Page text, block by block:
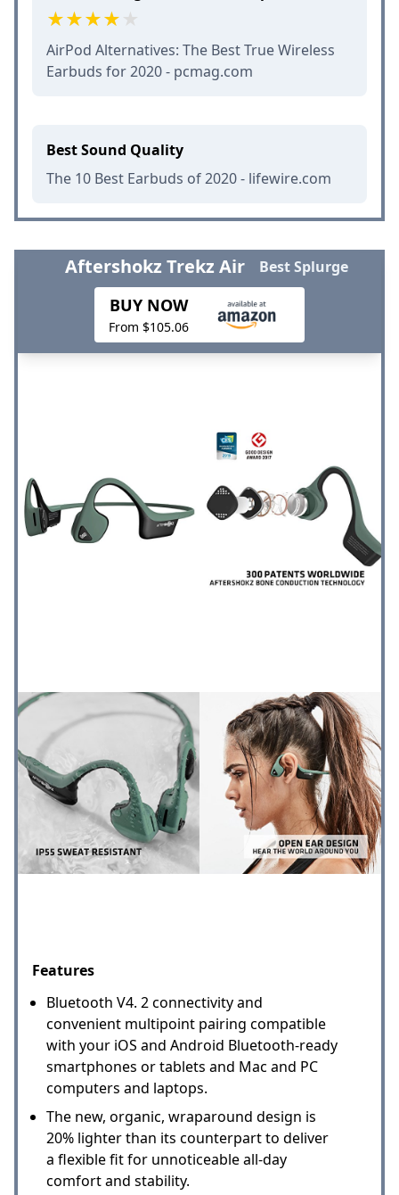
AirPod Alternatives: The Best True Wireless
Earbuds for 2020 - pcmag.com
Best Sound Quality
The 10 Best Earbuds of 2020 - lifewire.com
Aftershokz Trekz Air Best Splurge
BUY NOW
From $105.06
Features
Bluetooth V4. 2 connectivity and
convenient multipoint pairing compatible
with your iOS and Android Bluetooth-ready
smartphones or tablets and Mac and PC
computers and laptops.
The new, organic, wraparound design is
20% lighter than its counterpart to deliver
a flexible fit for unnoticeable all-day
comfort and stability.